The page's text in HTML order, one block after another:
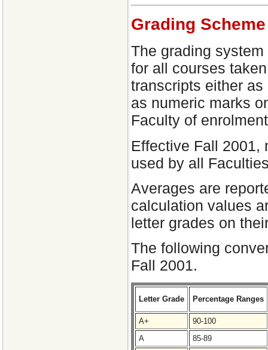
Grading Scheme
The grading
for all courses
transcripts either as
as numeric marks
Faculty of
Effective Fall 2001,
used by all
Averages are
calculation values
letter grades on
The following
Fall 2001.
Letter Grade Percentage Ranges
A+
90-100
A
85-89